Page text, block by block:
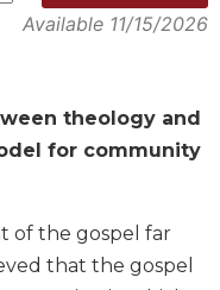
Available 11/15/2026
theology and
for community
of the gospel far
that the gospel